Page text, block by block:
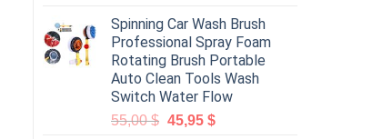
Spinning Car Wash Brush
Professional Spray Foam
Rotating Brush Portable
Auto Clean Tools Wash
Switch Water Flow
55,00$ 45,95 $